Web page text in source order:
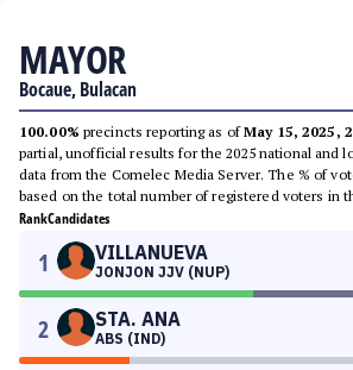
MAYOR
Bocaue, Bulacan
100.00% precincts reporting as ofMay 15, 2025,
partial, unofficial results for the 2025 national and
data from the Comelec Media Server. The % of
based on the total number of registered voters in
RankCandidates
1 VILLANUEVA
JONJON JJV (NUP)
2 STA. ANA
ABS (IND)